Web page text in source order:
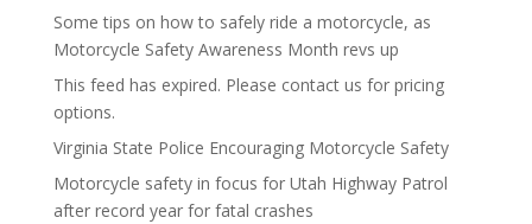
Some tips on how to safely ride a motorcycle, as
Motorcycle Safety Awareness Month revs up
This feed has expired. Please contact us for pricing
options.
Virginia State Police Encouraging Motorcycle Safety
Motorcycle safety in focus for Utah Highway Patrol
after record year for fatal crashes